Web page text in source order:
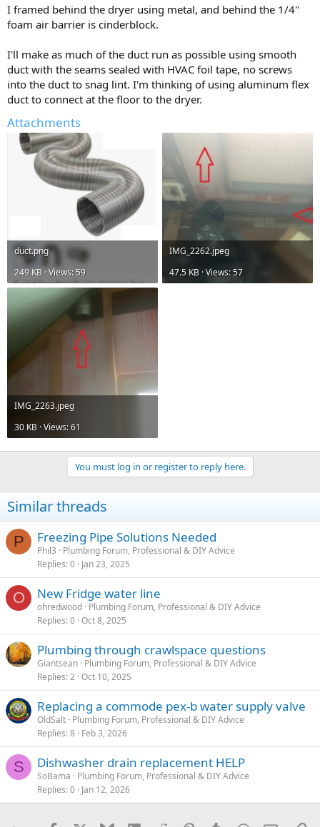
I framed behind the dryer using metal, and behind the 1/4"
foam air barrier is cinderblock.
I'll make as much of the duct run as possible using smooth
duct with the seams sealed with HVAC foil tape, no screws
into the duct to snag lint. I'm thinking of using aluminum flex
duct to connect at the floor to the dryer.
Attachments
duct.png
249 KB · Views: 59
IMG_2262.jpeg
47.5 KB · Views: 57
IMG_2263.jpeg
30 KB · Views: 61
You must log in or register to reply here.
Similar threads
P Freezing Pipe Solutions Needed
Phil3
Plumbing Forum, Professional & DIY Advice
Replies 0 Jan 23, 2025
O New Fridge water line
ohredwood Plumbing Forum, Professional & DIY Advice
Replies 0 Oct 8, 2025
Plumbing through crawlspace questions
Giantsean Plumbing Forum, Professional & DIY Advice
Replies 2 Oct 10, 2025
Replacing a commode pex-b water supply valve
OldSalt Plumbing Forum, Professional & DIY Advice
Replies 8 Feb 3, 2026
S Dishwasher drain replacement HELP
SoBama
Plumbing Forum, Professional & DIY Advice
Replies 0 Jan 12, 2026